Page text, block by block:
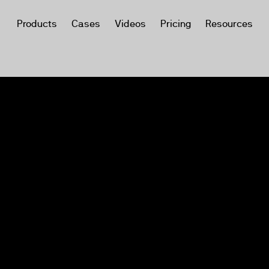
Products Cases Videos Pricing Resources